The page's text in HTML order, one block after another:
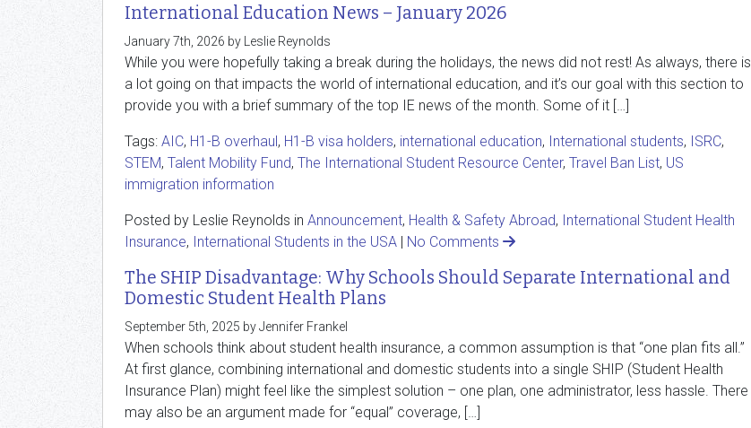
International Education News – January 2026
January 7th, 2026 by Leslie Reynolds
While you were hopefully taking a break during the holidays, the news did not rest! As always, there is
a lot going on that impacts the world of international education, and it’s our goal with this section to
provide you with a brief summary of the top IE news of the month. Some of it […]
Tags: AIC, H1-B overhaul, H1-B visa holders, international education, International students, ISRC,
STEM, Talent Mobility Fund, The International Student Resource Center, Travel Ban List, US
immigration information
Posted by Leslie Reynolds in Announcement, Health & Safety Abroad, International Student Health
Insurance, International Students in the USA | No Comments
The SHIP Disadvantage: Why Schools Should Separate International and
Domestic Student Health Plans
September 5th, 2025 by Jennifer Frankel
When schools think about student health insurance, a common assumption is that “one plan fits all.”
At first glance, combining international and domestic students into a single SHIP (Student Health
Insurance Plan) might feel like the simplest solution – one plan, one administrator, less hassle. There
may also be an argument made for “equal” coverage, […]